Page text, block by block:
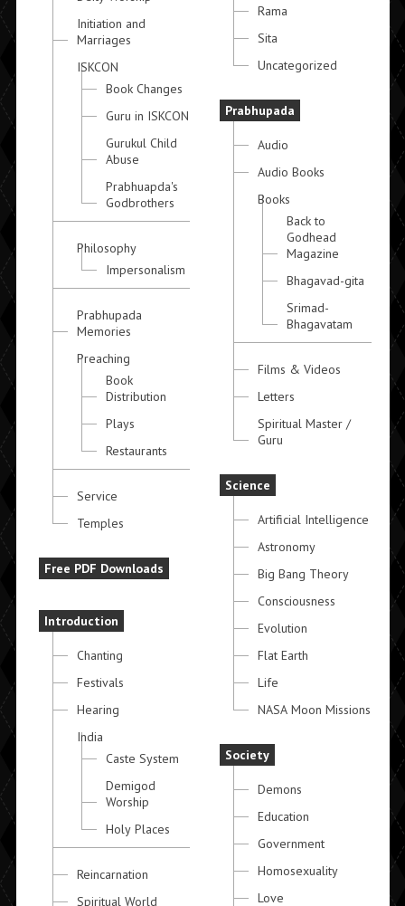
Initiation and
Marriages
ISKCON
Book Changes
Guru in ISKCON
Gurukul Child
Abuse
Prabhuapda's
Godbrothers
Philosophy
Impersonalism
Prabhupada
Memories
Preaching
Book
Distribution
Plays
Restaurants
Service
Temples
Free PDF Downloads
Introduction
Chanting
Festivals
Hearing
India
Caste System
Demigod
Worship
Holy Places
Reincarnation
Spiritual World
Rama
Sita
Uncategorized
Prabhupada
Audio
Audio Books
Books
Back to
Godhead
Magazine
Bhagavad-gita
Srimad-
Bhagavatam
Films & Videos
Letters
Spiritual Master /
Guru
Science
Artificial Intelligence
Astronomy
Big Bang Theory
Consciousness
Evolution
Flat Earth
Life
NASA Moon Missions
Society
Demons
Education
Government
Homosexuality
Love